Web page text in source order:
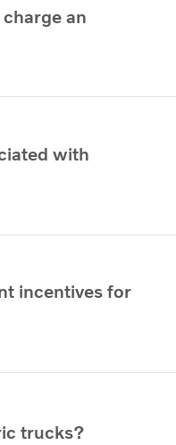
an
with
incentives for
trucks?